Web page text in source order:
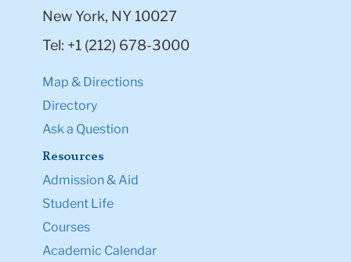
New York, NY 10027
Tel: +1 (212) 678-3000
Map & Directions
Directory
Ask a Question
Resources
Admission & Aid
Student Life
Courses
Academic Calendar